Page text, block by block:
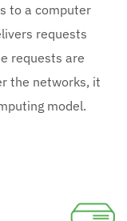
to a computer
requests
requests are
the networks, it
model.